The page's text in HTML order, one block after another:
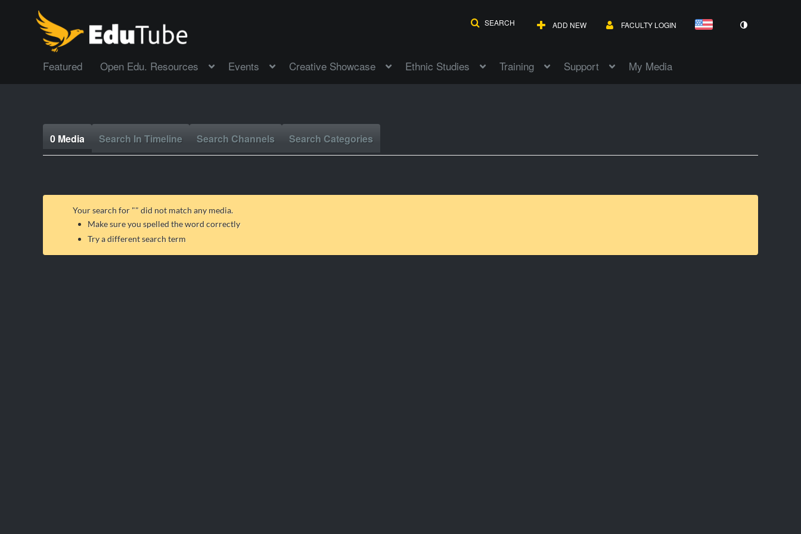
SEARCH ADD NEW FACULTY LOGIN
Featured Open Edu. Resources Events Creative Showcase Ethnic Studies Training Support My Media
0 Media Search In Timeline Search Channels Search Categories
Your search for "" did not match any media.
Make sure you spelled the word correctly
Try a different search term